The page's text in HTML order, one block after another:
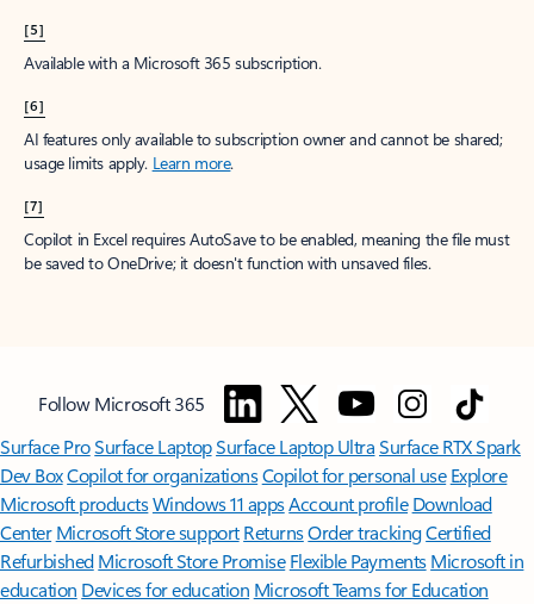
[5]
Available with a Microsoft 365 subscription.
[6]
AI features only available to subscription owner and cannot be shared;
usage limits apply. Learn more.
[7]
Copilot in Excel requires AutoSave to be enabled, meaning the file must
be saved to OneDrive; it doesn't function with unsaved files.
Follow Microsoft 365
Surface ProSurface LaptopSurface Laptop UltraSurface RTX Spark
Dev BoxCopilot for organizationsCopilot for personal use Explore
Microsoft productsWindows 11 appsAccount profile Download
Center Microsoft Store support ReturnsOrder trackingCertified
Refurbished Microsoft Store Promise Flexible Payments Microsoft in
education Devices for education Microsoft Teams for Education